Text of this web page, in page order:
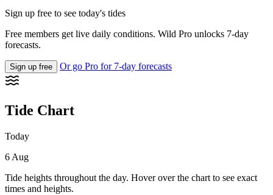
Sign up free to see today's tides
Free members get live daily conditions. Wild Pro unlocks 7-day
forecasts.
Sign up free Or go Pro for 7-day forecasts
Tide Chart
Today
6 Aug
Tide heights throughout the day. Hover over the chart to see exact
times and heights.